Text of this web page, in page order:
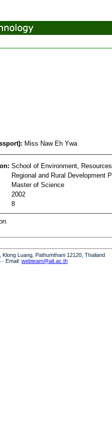
Miss Naw Eh Ywa
School of Environment,
Regional and Rural Development
Master of Science
2002
8
Luang, Pathumthani 12120, Thailand
Email: webteam@ait.ac.th